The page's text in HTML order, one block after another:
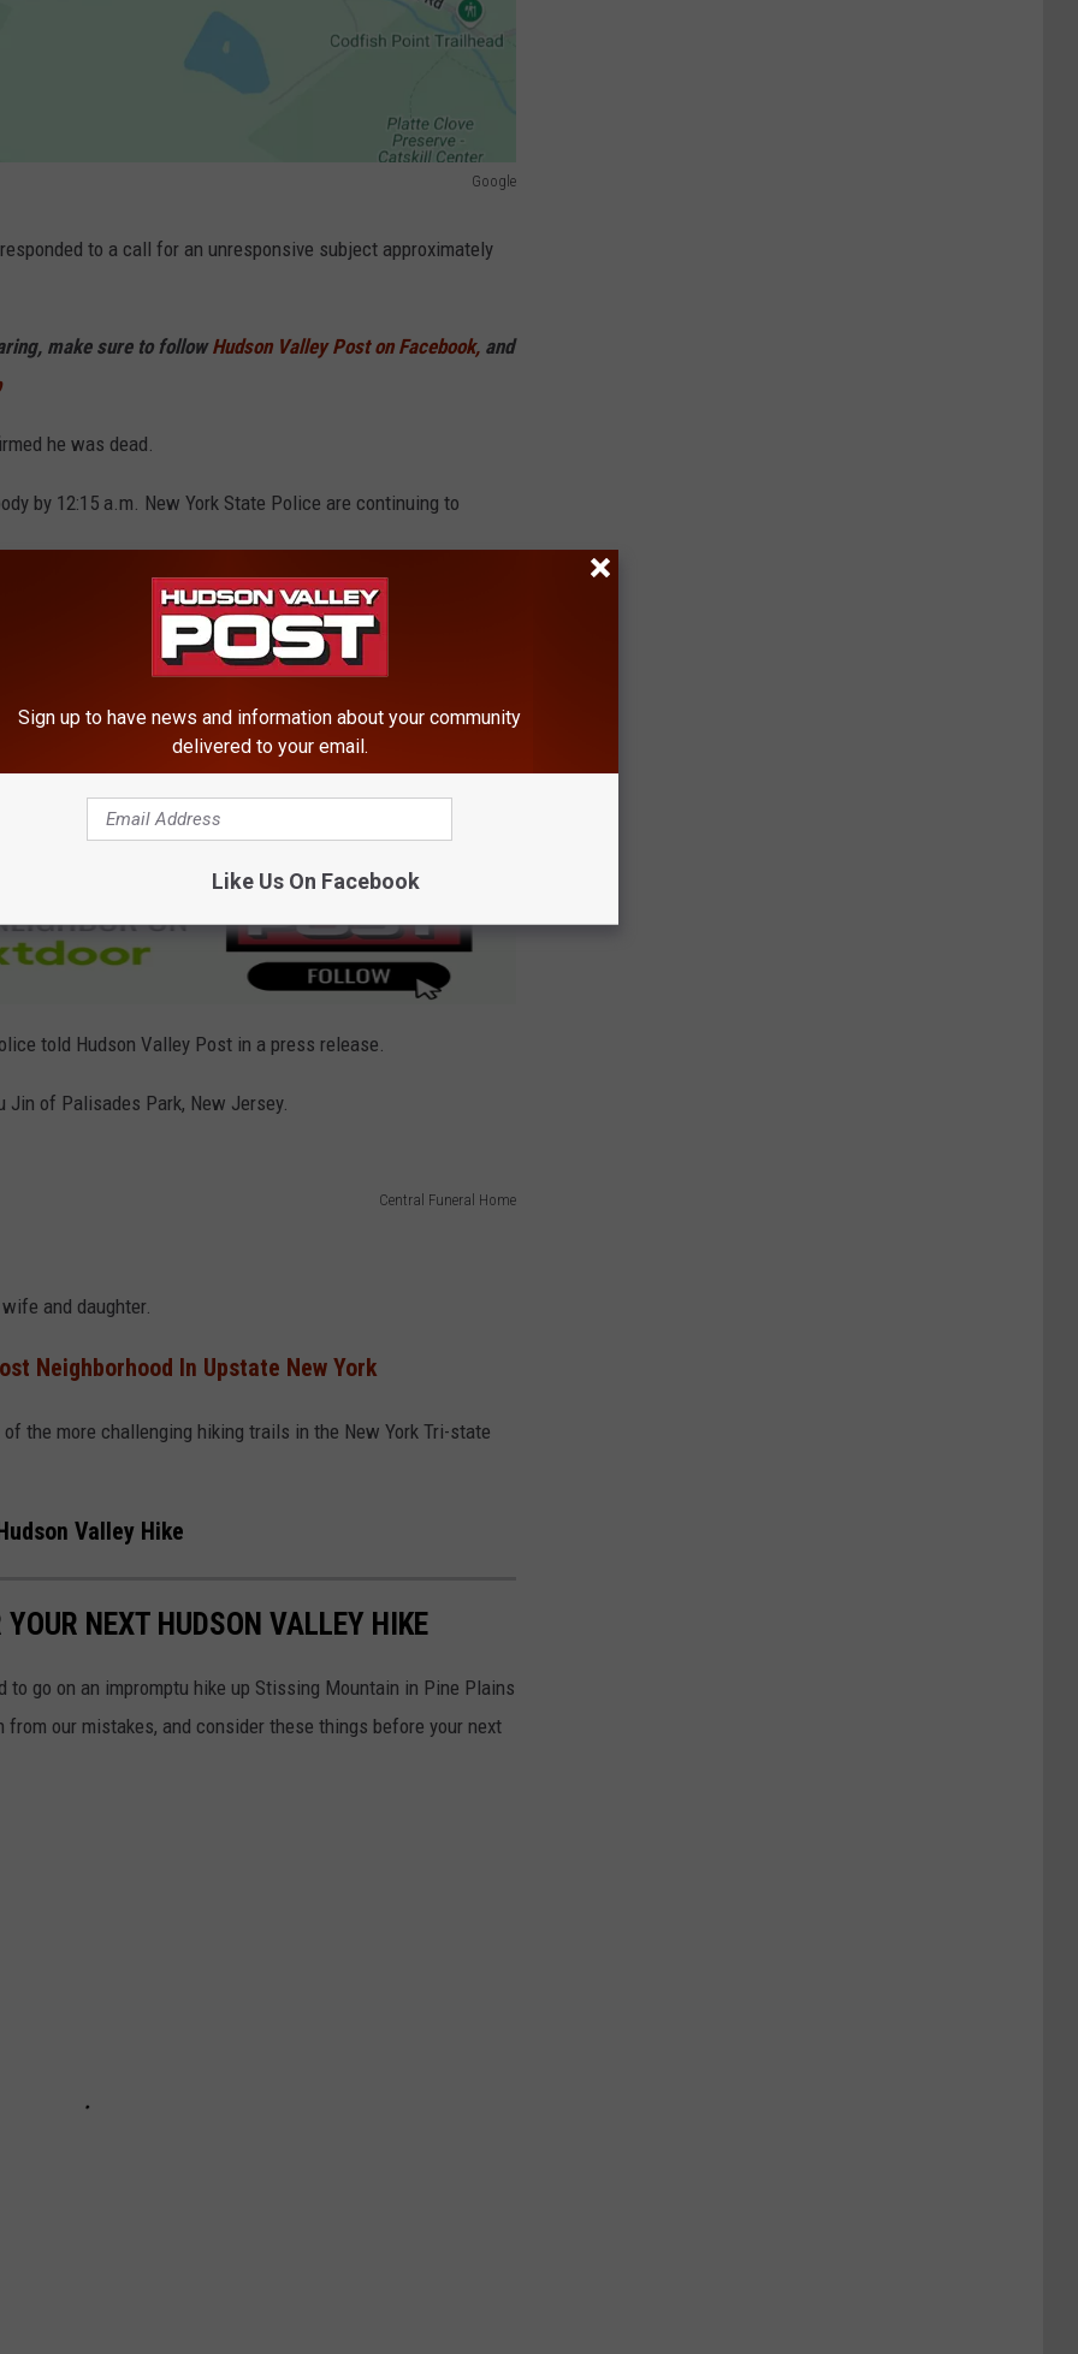
Google
to a call for an unresponsive subject approximately
make sure to followHudson Valley Post on Facebook, and
he was dead.
by 12:15 a.m. New York State Police are continuing to
Road in the town of Lexington around 6:45 p.m.
In New York Named "Worst In America"
the Devil's Path Trail. Police pronounced him deceased at the
told Hudson Valley Post in a press release.
Jin of Palisades Park, New Jersey.
Central Funeral Home
and daughter.
Neighborhood In Upstate New York
the more challenging hiking trails in the New York Tri-state
Valley Hike
NEXT HUDSON VALLEY HIKE
to go on an impromptu hike up Stissing Mountain in Pine Plains
our mistakes, and consider these things before your next
Sign up to have news and information about your community
delivered to your email.
Like Us On Facebook